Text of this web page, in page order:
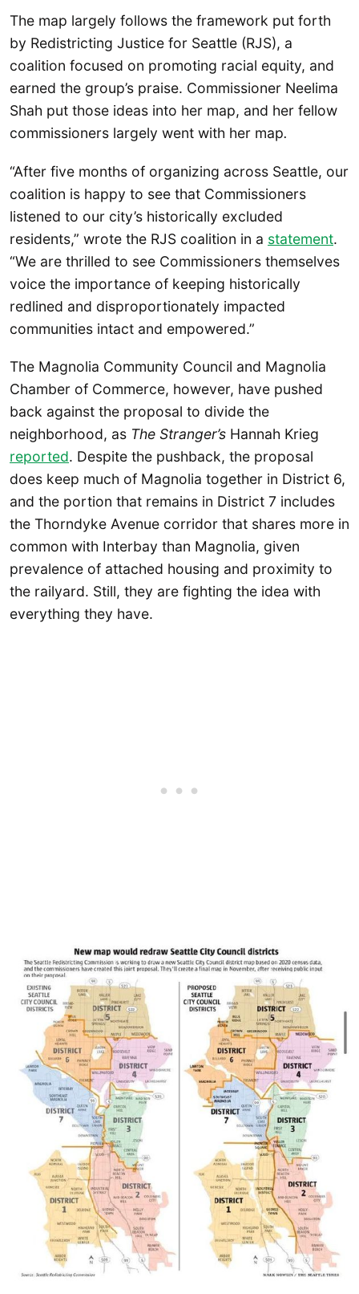
The map largely follows the framework put forth
by Redistricting Justice for Seattle (RJS), a
coalition focused on promoting racial equity, and
earned the group’s praise. Commissioner Neelima
Shah put those ideas into her map, and her fellow
commissioners largely went with her map.
“After five months of organizing across Seattle, our
coalition is happy to see that Commissioners
listened to our city’s historically excluded
residents,” wrote the RJS coalition in a statement.
“We are thrilled to see Commissioners themselves
voice the importance of keeping historically
redlined and disproportionately impacted
communities intact and empowered.”
The Magnolia Community Council and Magnolia
Chamber of Commerce, however, have pushed
back against the proposal to divide the
neighborhood, as The Stranger’s Hannah Krieg
reported. Despite the pushback, the proposal
does keep much of Magnolia together in District 6,
and the portion that remains in District 7 includes
the Thorndyke Avenue corridor that shares more in
common with Interbay than Magnolia, given
prevalence of attached housing and proximity to
the railyard. Still, they are fighting the idea with
everything they have.